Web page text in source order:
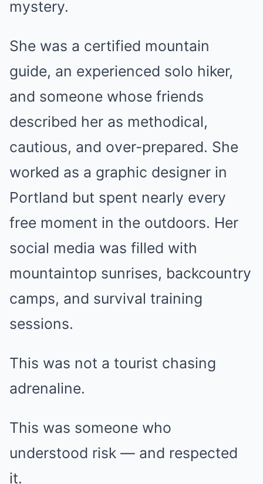
mystery.
She was a certified mountain
guide, an experienced solo hiker,
and someone whose friends
described her as methodical,
cautious, and over-prepared. She
worked as a graphic designer in
Portland but spent nearly every
free moment in the outdoors. Her
social media was filled with
mountaintop sunrises, backcountry
camps, and survival training
sessions.
This was not a tourist chasing
adrenaline.
This was someone who
understood risk — and respected
it.